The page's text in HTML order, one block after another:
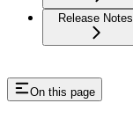
Release Notes
On this page